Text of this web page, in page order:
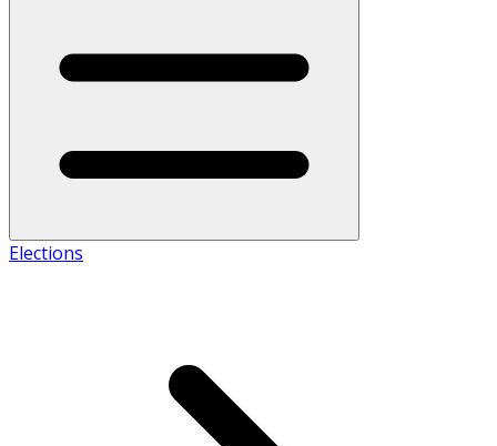
Elections